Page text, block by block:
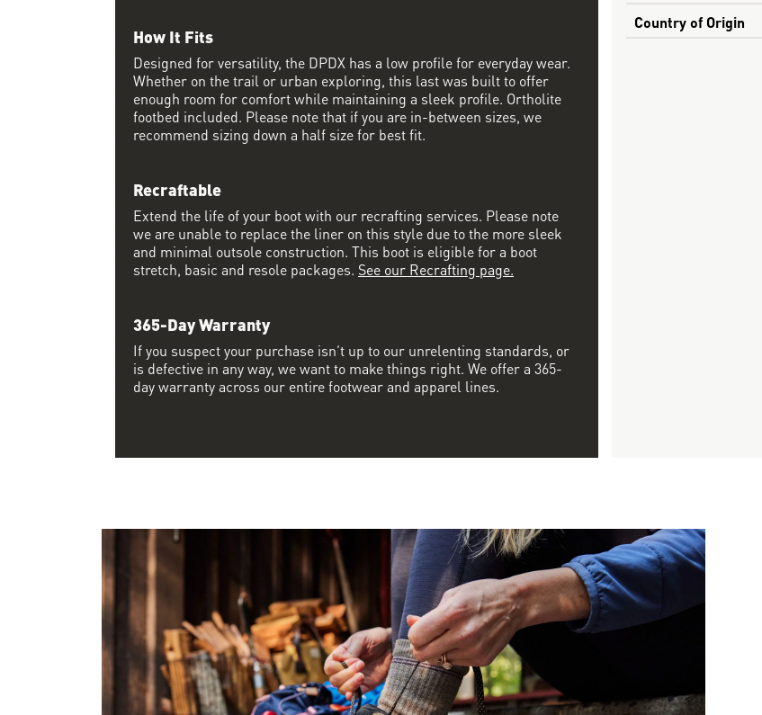
Country of Origin
How It Fits
Designed for versatility, the DPDX has a low profile for everyday wear.
Whether on the trail or urban exploring, this last was built to offer
enough room for comfort while maintaining a sleek profile. Ortholite
footbed included. Please note that if you are in-between sizes, we
recommend sizing down a half size for best fit.
Recraftable
Extend the life of your boot with our recrafting services. Please note
we are unable to replace the liner on this style due to the more sleek
and minimal outsole construction. This boot is eligible for a boot
stretch, basic and resole packages. See our Recrafting page.
365-Day Warranty
If you suspect your purchase isn’t up to our unrelenting standards, or
is defective in any way, we want to make things right. We offer a 365-
day warranty across our entire footwear and apparel lines.